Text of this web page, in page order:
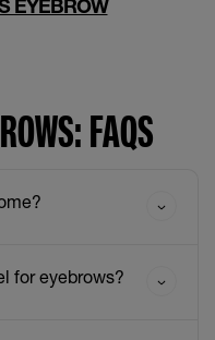
EYEBROW
FAQS
for eyebrows?